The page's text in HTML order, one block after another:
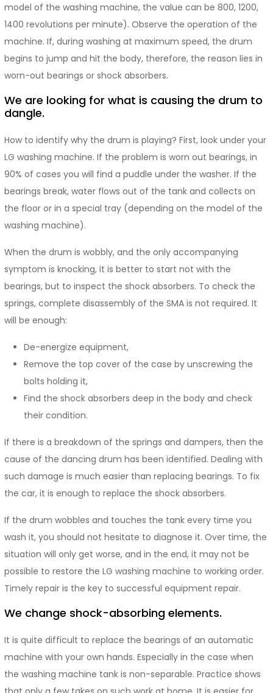
model of the washing machine, the value can be 800, 1200,
1400 revolutions per minute). Observe the operation of the
machine. If, during washing at maximum speed, the drum
begins to jump and hit the body, therefore, the reason lies in
worn-out bearings or shock absorbers.
We are looking for what is causing the drum to
dangle.
How to identify why the drum is playing? First, look under your
LG washing machine. If the problem is worn out bearings, in
90% of cases you will find a puddle under the washer. If the
bearings break, water flows out of the tank and collects on
the floor or in a special tray (depending on the model of the
washing machine).
When the drum is wobbly, and the only accompanying
symptom is knocking, it is better to start not with the
bearings, but to inspect the shock absorbers. To check the
springs, complete disassembly of the SMA is not required. It
will be enough:
De-energize equipment,
Remove the top cover of the case by unscrewing the
bolts holding it,
Find the shock absorbers deep in the body and check
their condition.
If there is a breakdown of the springs and dampers, then the
cause of the dancing drum has been identified. Dealing with
such damage is much easier than replacing bearings. To fix
the car, it is enough to replace the shock absorbers.
If the drum wobbles and touches the tank every time you
wash it, you should not hesitate to diagnose it. Over time, the
situation will only get worse, and in the end, it may not be
possible to restore the LG washing machine to working order.
Timely repair is the key to successful equipment repair.
We change shock-absorbing elements.
It is quite difficult to replace the bearings of an automatic
machine with your own hands. Especially in the case when
the washing machine tank is non-separable. Practice shows